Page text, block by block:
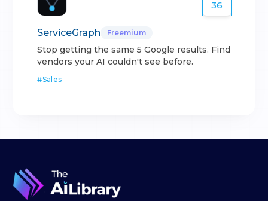
36
ServiceGraph Freemium
Stop getting the same 5 Google results. Find
vendors your AI couldn't see before.
#Sales